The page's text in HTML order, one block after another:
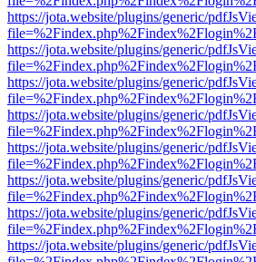
https://jota.website/plugins/generic/
https://jota.website/plugins/generic/
https://jota.website/plugins/generic/
https://jota.website/plugins/generic/
https://jota.website/plugins/generic/
https://jota.website/plugins/generic/
https://jota.website/plugins/generic/
https://jota.website/plugins/generic/